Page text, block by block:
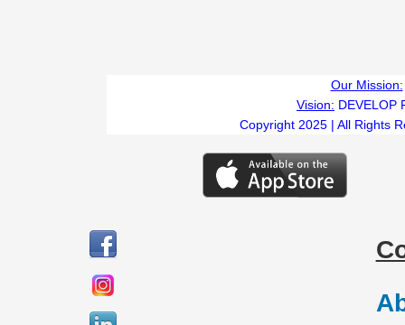
Our Mission:
Vision: DEVELOP
Copyright 2025 | All Rights